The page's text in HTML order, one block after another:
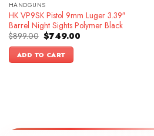
HANDGUNS
HK VP9SK Pistol 9mm Luger 3.39″
Barrel Night Sights Polymer Black
$899.00 Original
price
was:
$899.00.
$749.00Current
ADD TO CART